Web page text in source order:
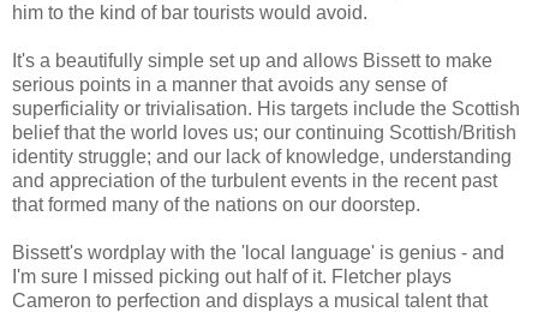
him to the kind of bar tourists would avoid.
It's a beautifully simple set up and allows Bissett to make
serious points in a manner that avoids any sense of
superficiality or trivialisation. His targets include the Scottish
belief that the world loves us; our continuing Scottish/British
identity struggle; and our lack of knowledge, understanding
and appreciation of the turbulent events in the recent past
that formed many of the nations on our doorstep.
Bissett's wordplay with the 'local language' is genius - and
I'm sure I missed picking out half of it. Fletcher plays
Cameron to perfection and displays a musical talent that